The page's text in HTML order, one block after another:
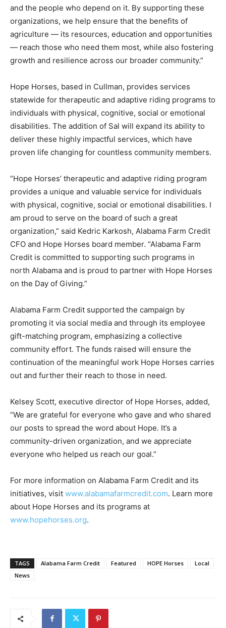
and the people who depend on it. By supporting these
organizations, we help ensure that the benefits of
agriculture — its resources, education and opportunities
— reach those who need them most, while also fostering
growth and resilience across our broader community.”
Hope Horses, based in Cullman, provides services
statewide for therapeutic and adaptive riding programs to
individuals with physical, cognitive, social or emotional
disabilities. The addition of Sal will expand its ability to
deliver these highly impactful services, which have
proven life changing for countless community members.
“Hope Horses’ therapeutic and adaptive riding program
provides a unique and valuable service for individuals
with physical, cognitive, social or emotional disabilities. I
am proud to serve on the board of such a great
organization,” said Kedric Karkosh, Alabama Farm Credit
CFO and Hope Horses board member. “Alabama Farm
Credit is committed to supporting such programs in
north Alabama and is proud to partner with Hope Horses
on the Day of Giving.”
Alabama Farm Credit supported the campaign by
promoting it via social media and through its employee
gift-matching program, emphasizing a collective
community effort. The funds raised will ensure the
continuation of the meaningful work Hope Horses carries
out and further their reach to those in need.
Kelsey Scott, executive director of Hope Horses, added,
“We are grateful for everyone who gave and who shared
our posts to spread the word about Hope. It’s a
community-driven organization, and we appreciate
everyone who helped us reach our goal.”
For more information on Alabama Farm Credit and its
initiatives, visit www.alabamafarmcredit.com. Learn more
about Hope Horses and its programs at
www.hopehorses.org.
TAGS Alabama Farm Credit Featured HOPE Horses
Local
News